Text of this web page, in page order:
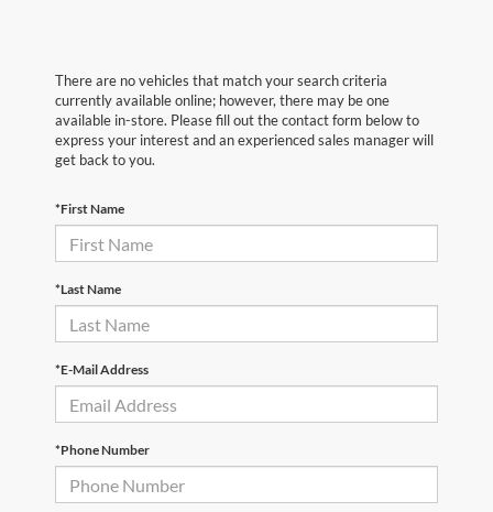
There are no vehicles that match your search criteria
currently available online; however, there may be one
available in-store. Please fill out the contact form below to
express your interest and an experienced sales manager will
get back to you.
*First Name
*Last Name
*E-Mail Address
*Phone Number